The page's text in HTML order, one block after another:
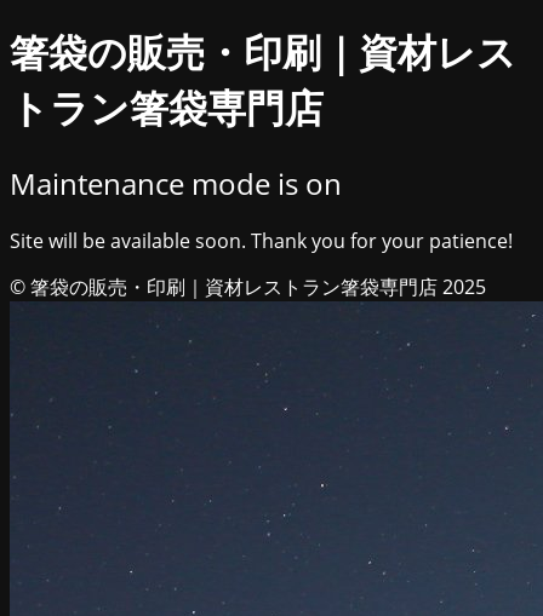
箸袋の販売・印刷｜資材レス
トラン箸袋専門店
Maintenance mode is on
Site will be available soon. Thank you for your patience!
© 箸袋の販売・印刷｜資材レストラン箸袋専門店 2025